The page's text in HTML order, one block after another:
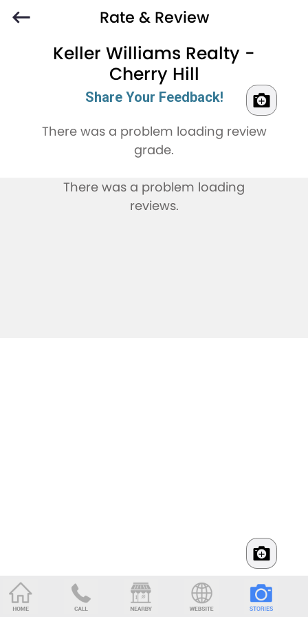
Rate & Review
Keller Williams Realty -
Cherry Hill
Share Your Feedback!
There was a problem loading review
grade.
There was a problem loading
reviews.